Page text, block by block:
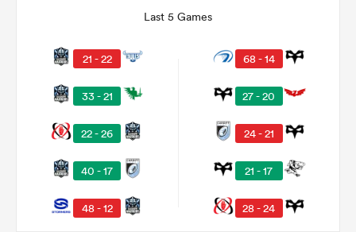
Last 5 Games
21 - 22
33 - 21
22 - 26
40 - 17
48 - 12
68 - 14
27 - 20
24 - 21
21 - 17
28 - 24